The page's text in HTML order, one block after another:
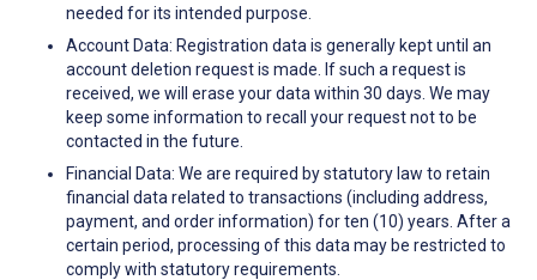
needed for its intended purpose.
Account Data: Registration data is generally kept until an
account deletion request is made. If such a request is
received, we will erase your data within 30 days. We may
keep some information to recall your request not to be
contacted in the future.
Financial Data: We are required by statutory law to retain
financial data related to transactions (including address,
payment, and order information) for ten (10) years. After a
certain period, processing of this data may be restricted to
comply with statutory requirements.